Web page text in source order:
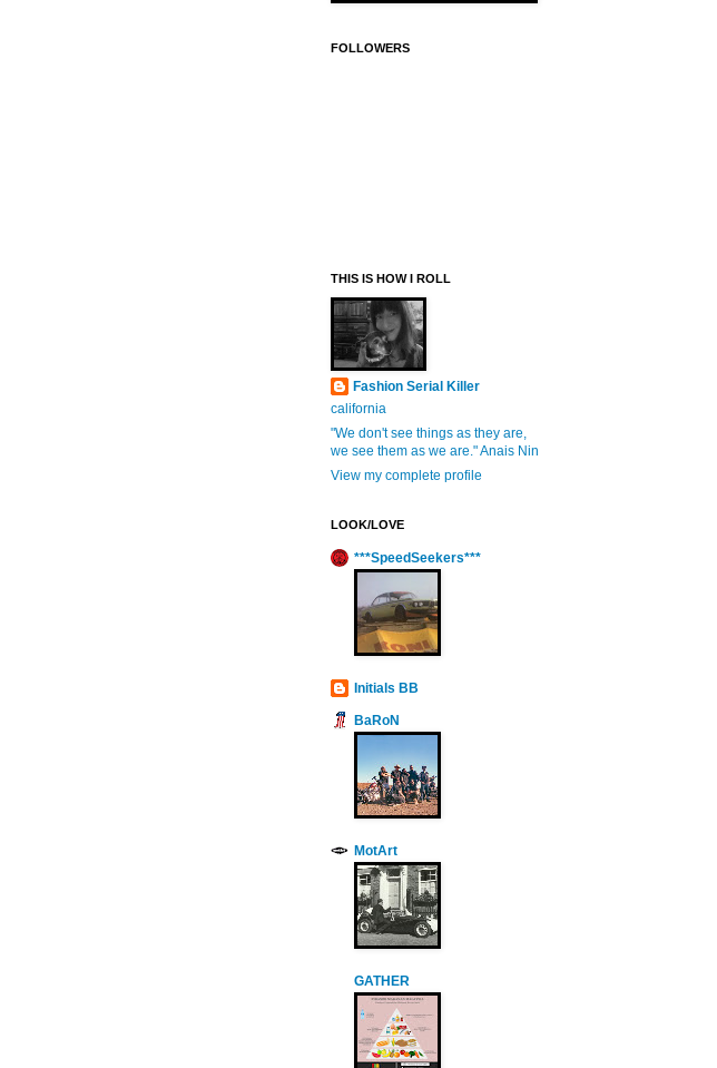
FOLLOWERS
THIS IS HOW I ROLL
Fashion Serial Killer
california
"We don't see things as they are,
we see them as we are." Anais Nin
View my complete profile
LOOK/LOVE
***SpeedSeekers***
Initials BB
BaRoN
MotArt
GATHER